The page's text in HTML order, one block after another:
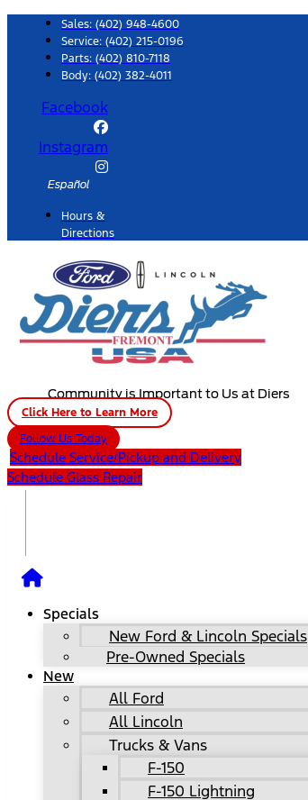
content
Sales: (402) 948-4600
Service: (402) 215-0196
Parts: (402) 810-7118
Body: (402) 382-4011
Facebook
Instagram
Español
Hours &
Directions
Community is Important to Us at Diers
Click Here to Learn More
Follow Us Today
Schedule Service/Pickup and Delivery
Schedule Glass Repair
Specials
New Ford & Lincoln Specials
Pre-Owned Specials
New
All Ford
All Lincoln
Trucks & Vans
F-150
F-150 Lightning